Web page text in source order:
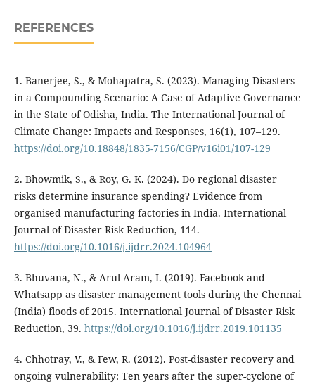
REFERENCES
1. Banerjee, S., & Mohapatra, S. (2023). Managing Disasters
in a Compounding Scenario: A Case of Adaptive Governance
in the State of Odisha, India. The International Journal of
Climate Change: Impacts and Responses, 16(1), 107–129.
https://doi.org/10.18848/1835-7156/CGP/v16i01/107-129
2. Bhowmik, S., & Roy, G. K. (2024). Do regional disaster
risks determine insurance spending? Evidence from
organised manufacturing factories in India. International
Journal of Disaster Risk Reduction, 114.
https://doi.org/10.1016/j.ijdrr.2024.104964
3. Bhuvana, N., & Arul Aram, I. (2019). Facebook and
Whatsapp as disaster management tools during the Chennai
(India) floods of 2015. International Journal of Disaster Risk
Reduction, 39. https://doi.org/10.1016/j.ijdrr.2019.101135
4. Chhotray, V., & Few, R. (2012). Post-disaster recovery and
ongoing vulnerability: Ten years after the super-cyclone of